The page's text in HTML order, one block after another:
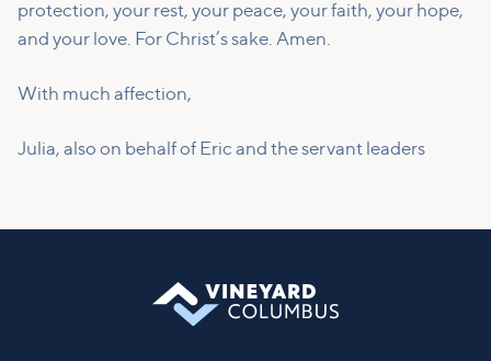
protection, your rest, your peace, your faith, your hope,
and your love. For Christ’s sake. Amen.
With much affection,
Julia, also on behalf of Eric and the servant leaders